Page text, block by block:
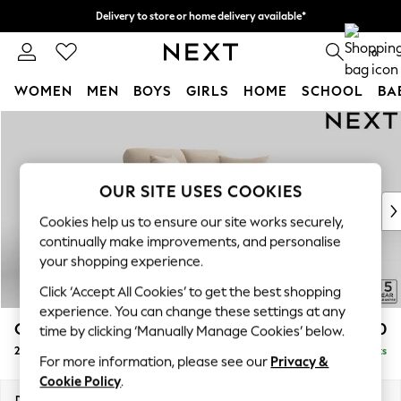
Delivery to store or home delivery available*
Split the cost with pay in 3. Find out more 0
WOMEN MEN BOYS GIRLS HOME SCHOOL
New In & Trending
New: This Week
Top Picks
Trending on Social
Polka Dots
Summer Textures
Blues & Chambrays
Chocolate Brown
Linen Collection
Summer Whites
Odella £1,350
2 Seater Small Sofa Delivered in 8 Weeks
OUR SITE USES COOKIES
Cookies help us to ensure our site works securely,
continually make improvements, and personalise
your shopping experience.
Click ‘Accept All Cookies’ to get the best shopping
experience. You can change these settings at any
time by clicking ‘Manually Manage Cookies’ below.
For more information, please see our Privacy &
Cookie Policy.